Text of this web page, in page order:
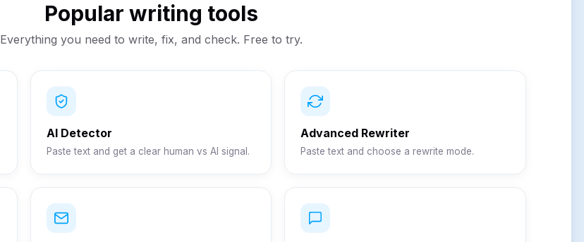
Popular writing tools
Everything you need to write, fix, and check. Free to try.
AI Detector
Paste text and get a clear human vs AI signal.
Advanced Rewriter
Paste text and choose a rewrite mode.